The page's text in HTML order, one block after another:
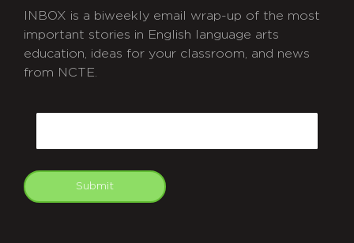
INBOX is a biweekly email wrap-up of the most
important stories in English language arts
education, ideas for your classroom, and news
from NCTE.
Submit